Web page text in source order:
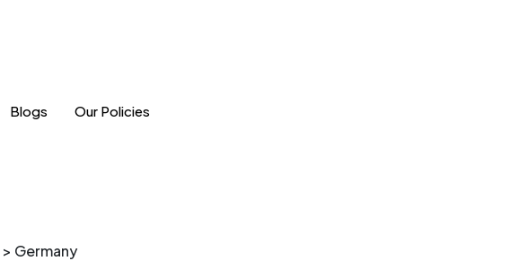
Blogs Our Policies
> Germany